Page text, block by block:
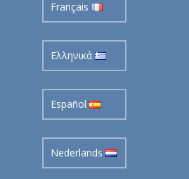
Français
Ελληνικά
Español
Nederlands